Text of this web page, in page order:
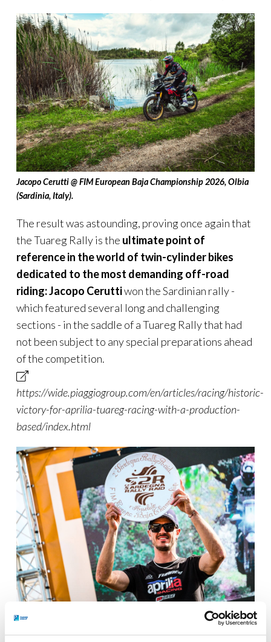
Jacopo Cerutti @ FIM European Baja Championship 2026, Olbia
(Sardinia, Italy).
The result was astounding, proving once again that
the Tuareg Rally is the ultimate point of
reference in the world of twin-cylinder bikes
dedicated to the most demanding off-road
riding:Jacopo Ceruttiwon the Sardinian rally -
which featured several long and challenging
sections - in the saddle of a Tuareg Rally that had
not been subject to any special preparations ahead
of the competition.
https://wide.piaggiogroup.com/en/articles/racing/historic-
victory-for-aprilia-tuareg-racing-with-a-production-
based/index.html
Jacopo Cerutti @ FIM European Baja Championship 2026, Olbia